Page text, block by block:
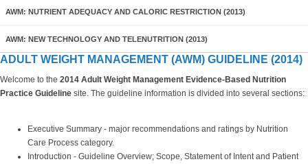
AWM: NUTRIENT ADEQUACY AND CALORIC RESTRICTION (2013)
AWM: NEW TECHNOLOGY AND TELENUTRITION (2013)
ADULT WEIGHT MANAGEMENT (AWM) GUIDELINE (2014)
Welcome to the 2014 Adult Weight Management Evidence-Based Nutrition
Practice Guideline site. The guideline information is divided into several sections:
Executive Summary - major recommendations and ratings by Nutrition
Care Process category.
Introduction - Guideline Overview; Scope, Statement of Intent and Patient